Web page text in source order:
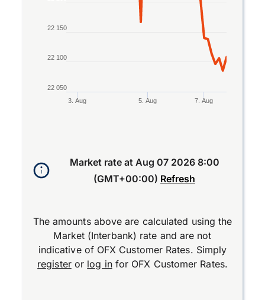
3. Aug 5. Aug 7. Aug
22 050
22 100
22 150
Market rate at Aug 07 2026 8:00
(GMT+00:00) Refresh
The amounts above are calculated using the
Market (Interbank) rate and are not
indicative of OFX Customer Rates. Simply
registeror log infor OFX Customer Rates.